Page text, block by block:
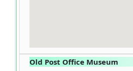
Old Post Office Museum